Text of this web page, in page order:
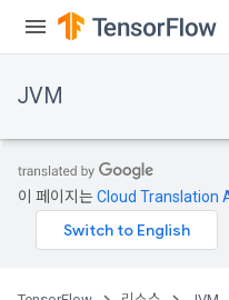
JVM
이 페이지는Cloud Translation